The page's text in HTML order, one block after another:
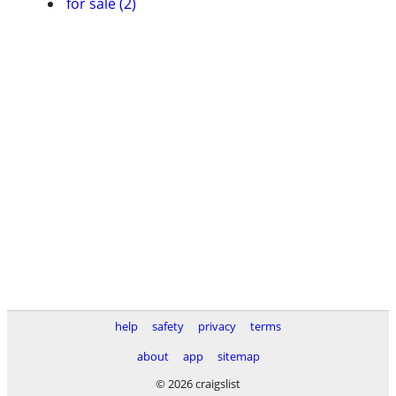
help safety privacy
terms
about
app
sitemap
© 2026 craigslist